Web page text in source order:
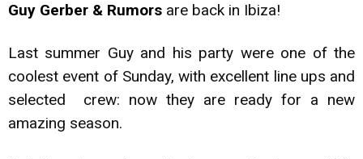
Guy Gerber & Rumors are back in Ibiza!
Last summer Guy and his party were one of the
coolest event of Sunday, with excellent line ups and
selected crew: now they are ready for a new
amazing season.